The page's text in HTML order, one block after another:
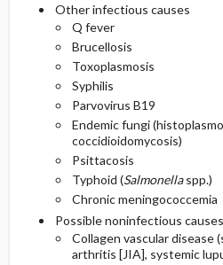
Other infectious causes
Q fever
Brucellosis
Toxoplasmosis
Syphilis
Parvovirus B19
Endemic fungi
coccidioidomycosis)
Psittacosis
Typhoid (Salmonellaspp.)
Chronic meningococcemia
Possible noninfectious causes
Collagen vascular disease
arthritis [JIA], systemic